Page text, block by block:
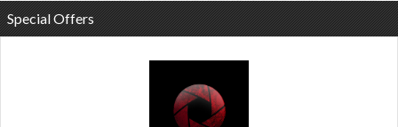
Special Offers